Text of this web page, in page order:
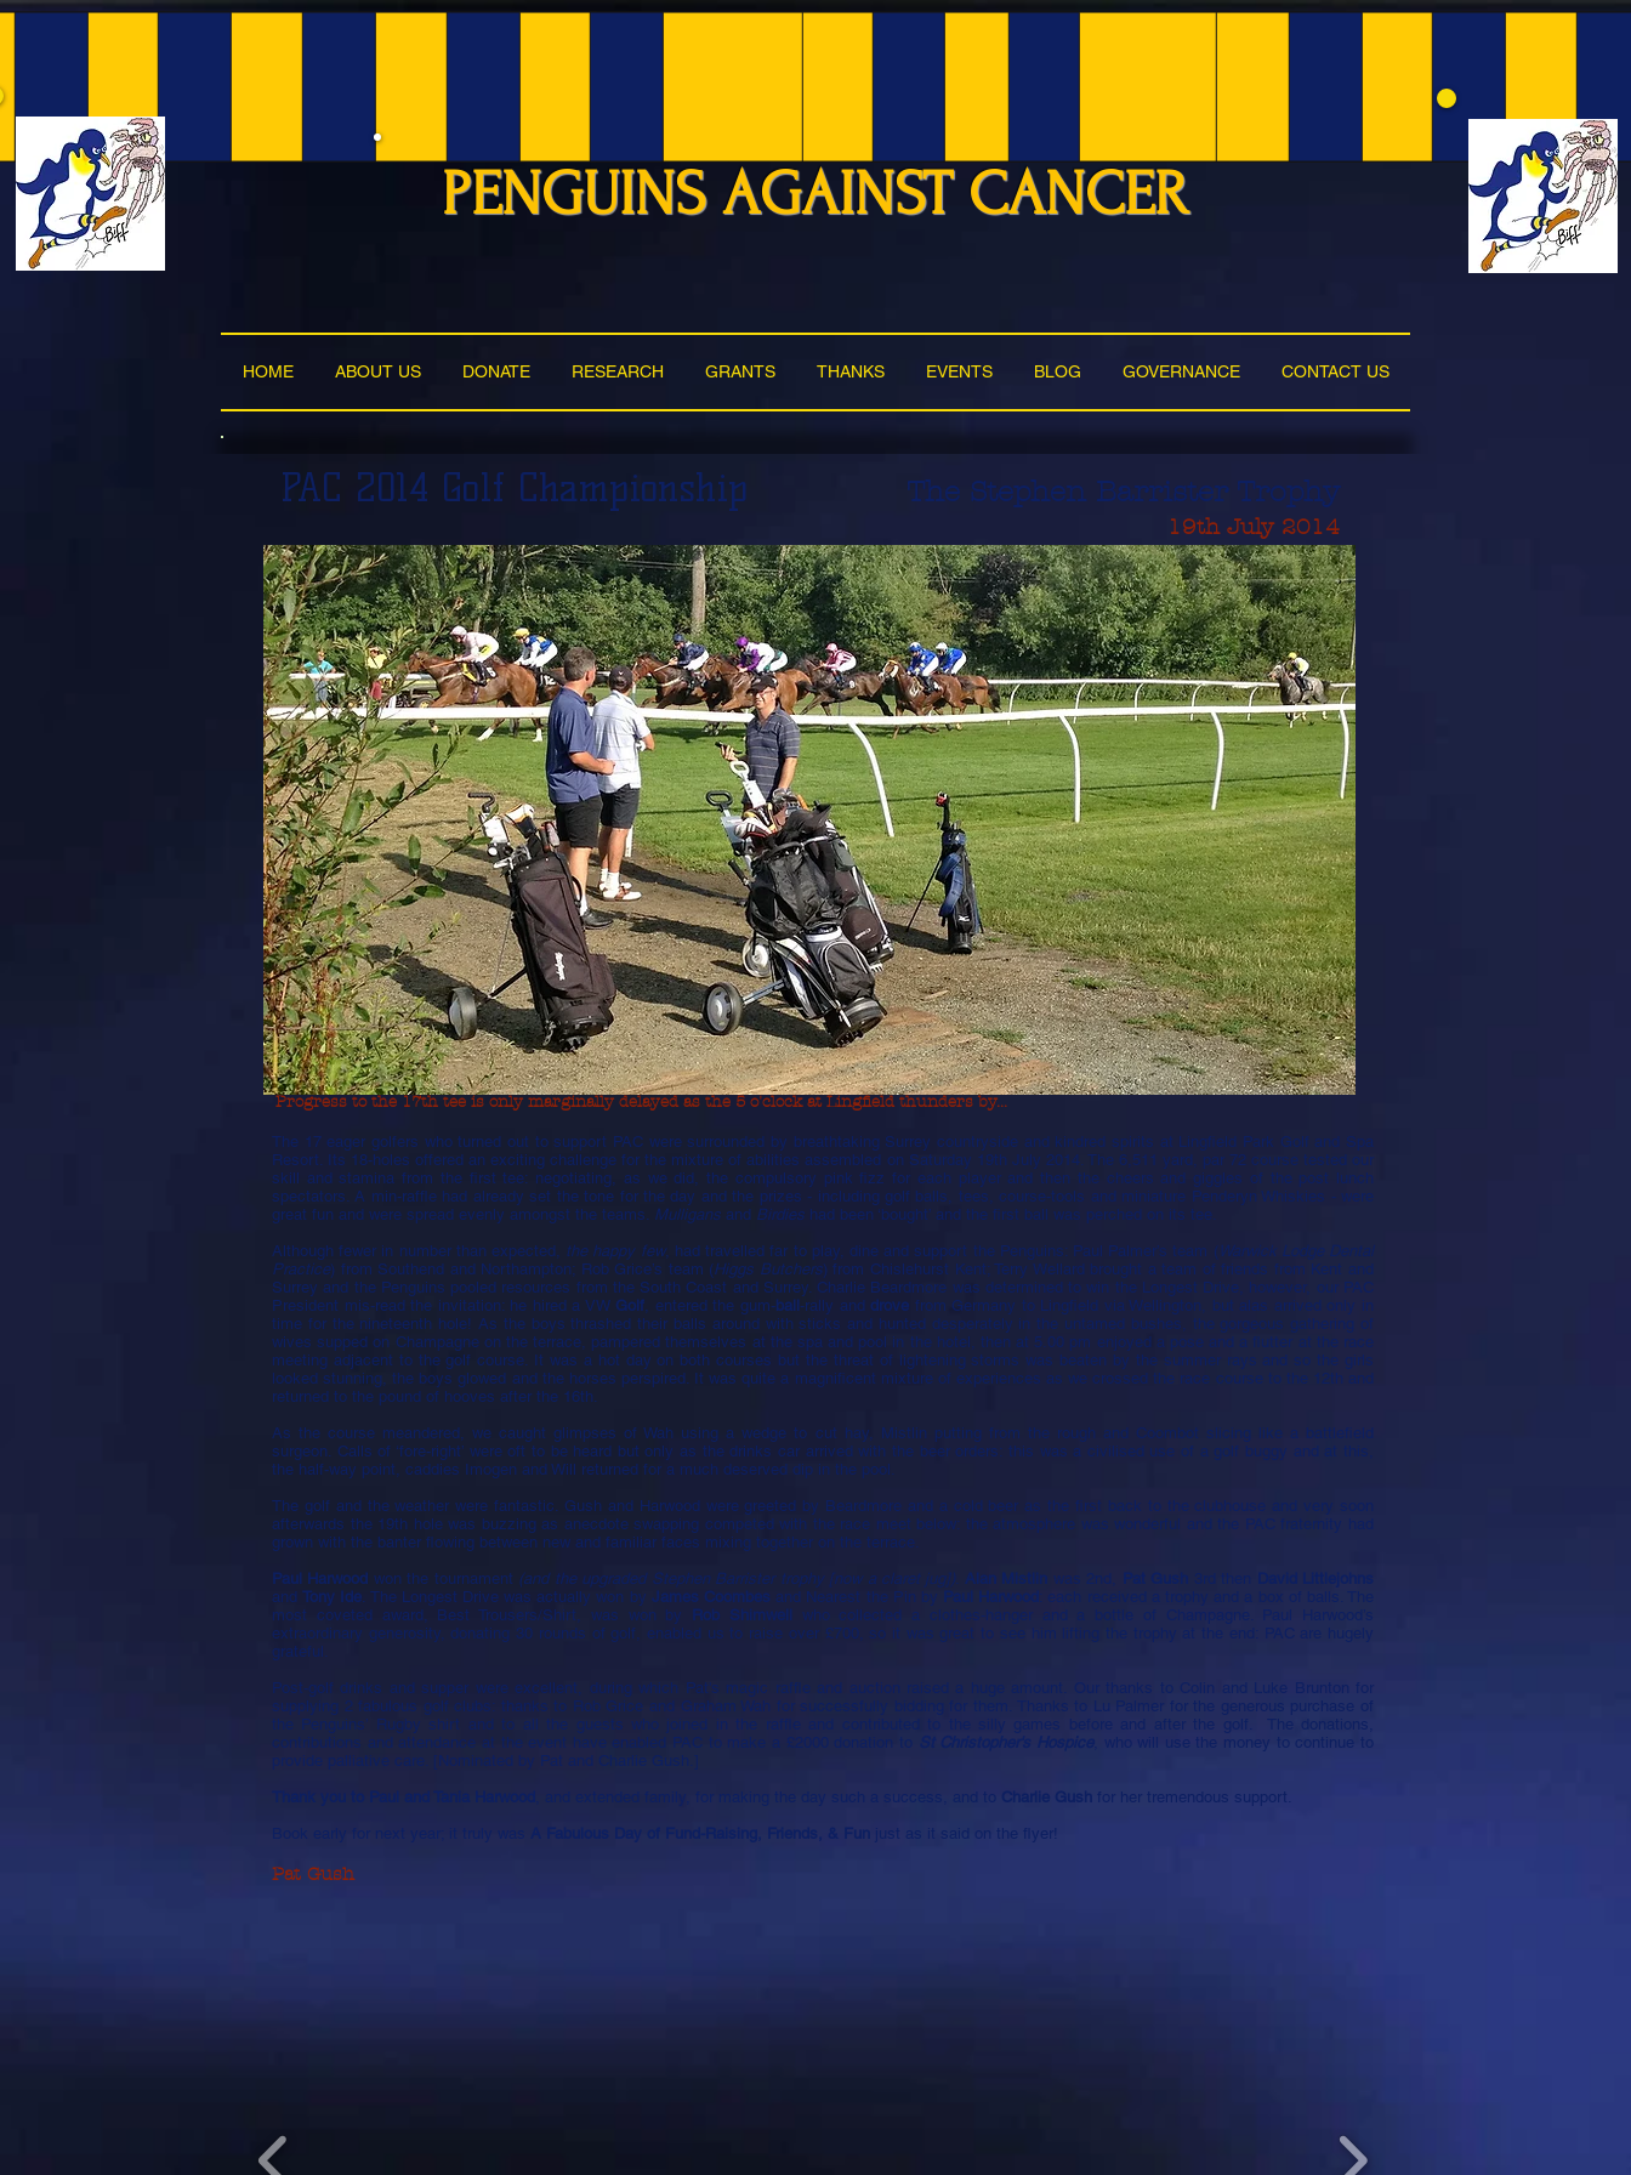
PENGUINS AGAINST CANCER
HOME ABOUT US DONATE RESEARCH GRANTS THANKS EVENTS BLOG GOVERNANCE CONTACT US
The Stephen Barrister Trophy
19th July 2014
PAC 2014 Golf Championship
Progress to the 17th tee is only marginally delayed as the 5 o'clock at Lingfield thunders by...
The 17 eager golfers who turned out to support PAC were surrounded by breathtaking Surrey countryside and kindred spirits at Lingfield Park Golf and Spa
Resort. Its 18-holes offered an exciting challenge for the mixture of abilities assembled on Saturday 19th July 2014. The 6,511 yard, par 72 course tested our
skill and stamina from the first tee: negotiating, as we did, the compulsory pink fizz for each player and then the cheers and giggles of the post lunch
spectators. A min-raffle had already set the tone for the day and the prizes - including golf balls, tees, course-tools and miniature Penderyn Whiskies - were
great fun and were spread evenly amongst the teams. Mulligans and Birdies had been ‘bought’ and the first ball was perched on its tee.
Although fewer in number than expected, the happy few, had travelled far to play, dine and support the Penguins: Paul Palmer’s team ( Warwick Lodge Dental
Practice) from Southend and Northampton; Rob Grice’s team (Higgs Butchers) from Chislehurst Kent; Terry Wellard brought a team of friends from Kent and
Surrey and the Penguins pooled resources from the South Coast and Surrey. Charlie Beardmore was determined to win the Longest Drive, however, our PAC
President mis-read the invitation: he hired a VW Golf, entered the gum-ball -rally and drove from Germany to Lingfield via Wellington, but alas arrived only in
time for the nineteenth hole! As the boys thrashed their balls around with sticks and hunted desperately in the untamed bushes, the gorgeous gathering of
wives supped on Champagne on the terrace, pampered themselves at the spa and pool in the hotel, then at 5.00 pm enjoyed a pose and a flutter at the race
meeting adjacent to the golf course. It was a hot day on both courses but the threat of lightening storms was beaten by the summer rays and so the girls
looked stunning, the boys glowed and the horses perspired. It was quite a magnificent mixture of experiences as we crossed the race course to the 12th and
returned to the pound of hooves after the 16th.
As the course meandered, we caught glimpses of Wah using a wedge to cut hay, Mistlin putting from the rough and Coombot slicing like a battlefield
surgeon. Calls of ‘fore-right’ were oft to be heard but only as the drinks car arrived with the beer orders: this was a civilised use of a golf buggy and at this,
the half-way point, caddies Imogen and Will returned for a much deserved dip in the pool.
The golf and the weather were fantastic. Gush and Harwood were greeted by Beardmore and a cold beer as the first back to the clubhouse and very soon
afterwards the 19th hole was buzzing as anecdote swapping competed with the race meet below: the atmosphere was wonderful and the PAC fraternity had
grown with the banter flowing between new and familiar faces mixing together on the terrace.
Paul Harwood won the tournament (and the upgraded Stephen Barrister trophy [now a claret jug]). Alan Mistlin was 2nd, Pat Gush 3rd then
andTony Ide. The Longest Drive was actually won by James Coombes and Nearest the Pin by Paul Harwood
: each received a trophy and a box of balls. The
most coveted award, Best Trousers/Shirt, was won by
Rob Shimwell who collected a clothes-hanger and a bottle of Champagne. Paul Harwood’s
extraordinary generosity, donating 30 rounds of golf, enabled us to raise over £700, so it was great to see him lifting the trophy at the end: PAC are hugely
grateful.
Post-golf drinks and supper were excellent, during which Pat's magic raffle and auction raised a huge amount. Our thanks to Colin and Luke Brunton for
supplying 2 fabulous golf clubs: thanks to Rob Grice and Graham Wah for successfully bidding for them. Thanks to Lu Palmer for the generous purchase of
the Penguins’ Rugby shirt and to all the guests who joined in the raffle and contributed to the silly games before and after the golf. The donations,
contributions and attendance at the event have enabled PAC to make a £2000 donation to
St Christopher's Hospice
, who will use the money to continue to
provide palliative care. [Nominated by Pat and Charlie Gush.]
Thank you to Paul and Tania Harwood
, and extended family, for making the day such a success, and to Charlie Gush for her tremendous support.
A Fabulous Day of Fund-Raising, Friends, & Fun just as it said on the flyer!
Pat Gush